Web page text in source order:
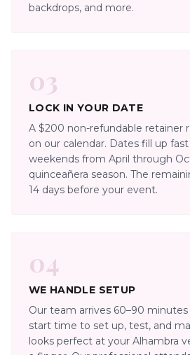
backdrops, and more.
03
LOCK IN YOUR DATE
A $200 non-refundable retainer
on our calendar. Dates fill up
weekends from April through
quinceañera season. The
14 days before your event.
04
WE HANDLE SETUP
Our team arrives 60–90
start time to set up, test, and
looks perfect at your Alhambra